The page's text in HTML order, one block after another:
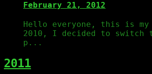
February 21, 2012
Hello everyone, this is my
2010, I decided to switch
p...
2011